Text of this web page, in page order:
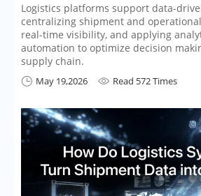
Logistics platforms support data-
centralizing shipment and
real-time visibility, and applying
automation to optimize decision
supply chain.
 May 19,2026  Read 572 Times